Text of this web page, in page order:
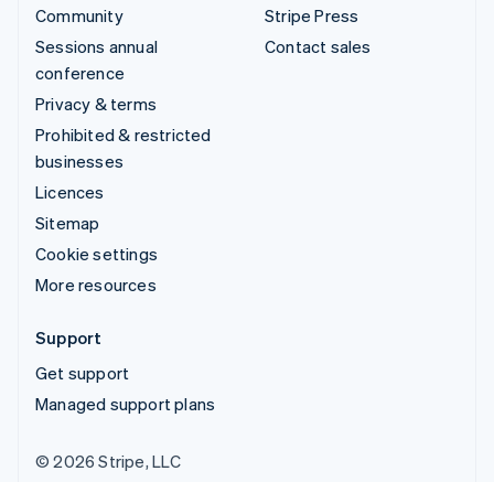
Community
Sessions annual
conference
Privacy & terms
Prohibited & restricted
businesses
Licences
Sitemap
Cookie settings
More resources
Stripe Press
Contact sales
Support
Get support
Managed support plans
© 2026 Stripe, LLC